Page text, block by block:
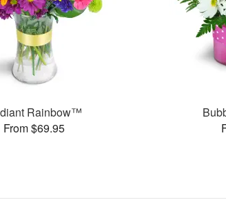
Rainbow™
From $69.95